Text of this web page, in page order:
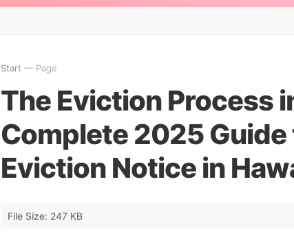
Start — Page
The Eviction Process
Complete 2025
Eviction Notice in
File Size: 247 KB